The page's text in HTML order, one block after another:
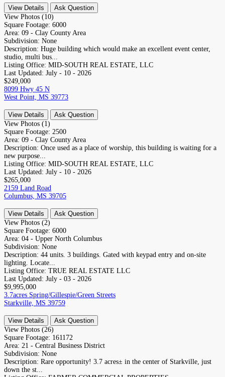
View Details
Ask Question
View Photos (10)
Square Footage: 6000
Area: 09 - Clay County Area
Subdivision: None
Description: Huge building which would make an excellent event center,
studio, multi bus...
Listing Office: MID-SOUTH REAL ESTATE, LLC
Last Updated: July - 10 - 2026
$249,000
8099 Hwy 45 N
West Point, MS 39773
View Details
Ask Question
View Photos (1)
Square Footage: 2500
Area: 09 - Clay County Area
Description: Once used as a place of worship, this building is waiting for a
new purpose...
Listing Office: MID-SOUTH REAL ESTATE, LLC
Last Updated: July - 10 - 2026
$265,000
2159 Land Road
Columbus, MS 39705
View Details
Ask Question
View Photos (2)
Square Footage: 6000
Area: 04 - Upper North Columbus
Subdivision: None
Description: 44 units. 3 buildings. Gated with keypad entry and on-site
lighting. Locate...
Listing Office: TRUE REAL ESTATE LLC
Last Updated: July - 03 - 2026
$9,995,000
3.7acres Spring/Gillespie/Green Streets
Starkville, MS 39759
View Details
Ask Question
View Photos (26)
Square Footage: 161172
Area: 21 - Central Business District
Subdivision: None
Description: Rare opportunity! 3.7 acres± in the center of Starkville, just
down the st...